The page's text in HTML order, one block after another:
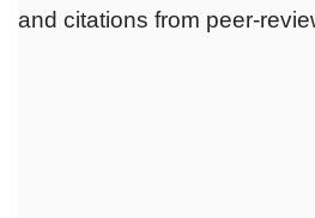
and citations from peer-